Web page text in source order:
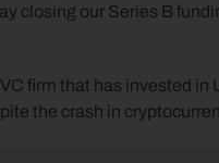
closing our Series B
VC firm that has invested
the crash in